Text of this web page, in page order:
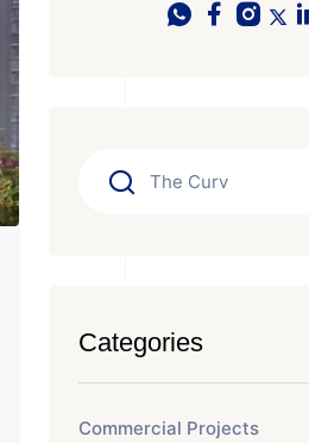
Categories
Commercial Projects